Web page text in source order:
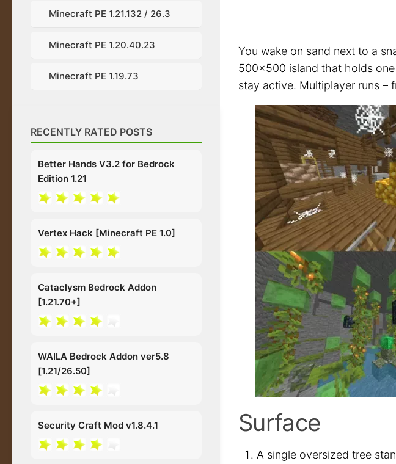
You wake on sand next to a
500×500 island that holds
stay active. Multiplayer runs –
Surface
A single oversized tree
Minecraft PE 1.21.132 / 26.3
Minecraft PE 1.20.40.23
Minecraft PE 1.19.73
RECENTLY RATED POSTS
Better Hands V3.2 for Bedrock
Edition 1.21
Vertex Hack [Minecraft PE 1.0]
Cataclysm Bedrock Addon
[1.21.70+]
WAILA Bedrock Addon ver5.8
[1.21/26.50]
Security Craft Mod v1.8.4.1